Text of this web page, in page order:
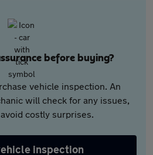
before buying?
vehicle inspection. An
will check for any issues,
costly surprises.
inspection